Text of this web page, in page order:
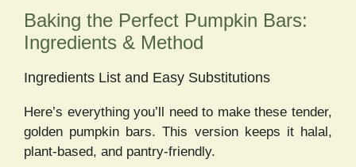
Baking the Perfect Pumpkin Bars:
Ingredients & Method
Ingredients List and Easy Substitutions
Here’s everything you’ll need to make these tender,
golden pumpkin bars. This version keeps it halal,
plant-based, and pantry-friendly.